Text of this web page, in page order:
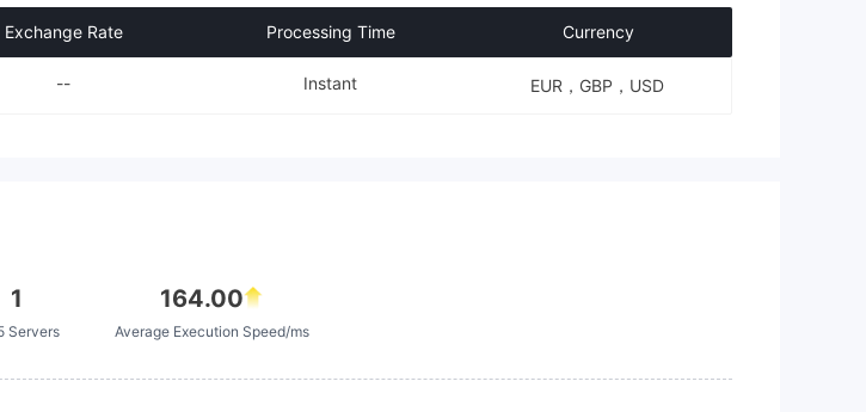
Exchange Rate Processing Time Currency
-- Instant EUR，GBP，USD
1
Servers
164.00
Average Execution Speed/ms